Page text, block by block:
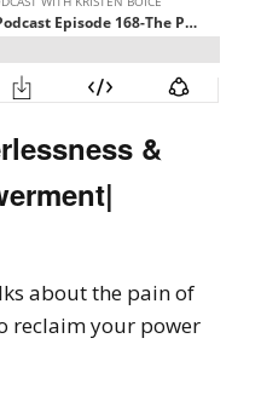
&
about the pain of
reclaim your power